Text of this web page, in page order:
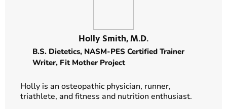
Holly Smith, M.D.
B.S. Dietetics, NASM-PES Certified Trainer
Writer, Fit Mother Project
Holly is an osteopathic physician, runner,
triathlete, and fitness and nutrition enthusiast.